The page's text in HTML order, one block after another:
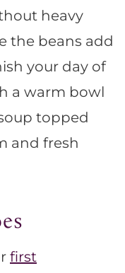
heavy
the beans add
your day of
a warm bowl
topped
and fresh
first